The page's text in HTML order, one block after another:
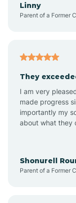
Linny
Parent of a Former
They
I am very
made progress
importantly my
about what they
Shonurell
Parent of a Former